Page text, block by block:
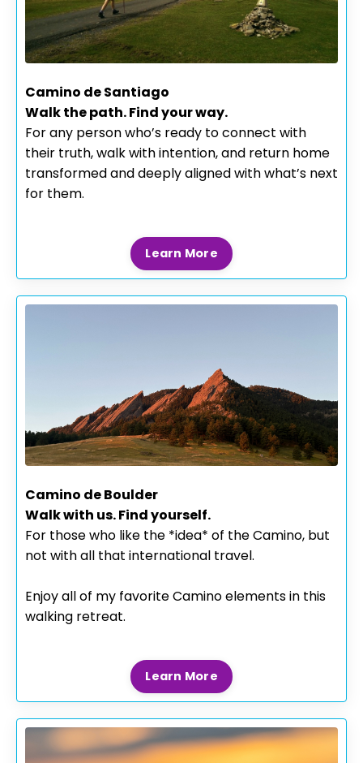
Camino de Santiago
Walk the path. Find your way.
For any person who’s ready to connect with
their truth, walk with intention, and return home
transformed and deeply aligned with what’s next
for them.
Learn More
Camino de Boulder
Walk with us. Find yourself.
For those who like the *idea* of the Camino, but
not with all that international travel.
Enjoy all of my favorite Camino elements in this
walking retreat.
Learn More